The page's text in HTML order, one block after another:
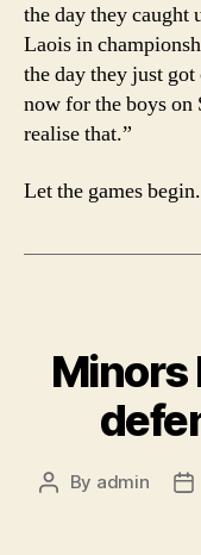
the day they caught
Laois in
the day they just
now for the boys on
realise that.”
Let the games begin.
Minors
Post
By admin